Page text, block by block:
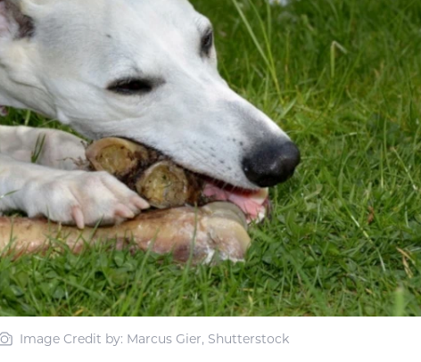
Image Credit by: Marcus Gier, Shutterstock